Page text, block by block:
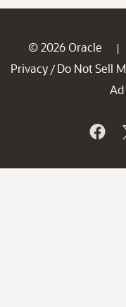
© 2026 Oracle |
Privacy / Do Not Sell
Ad